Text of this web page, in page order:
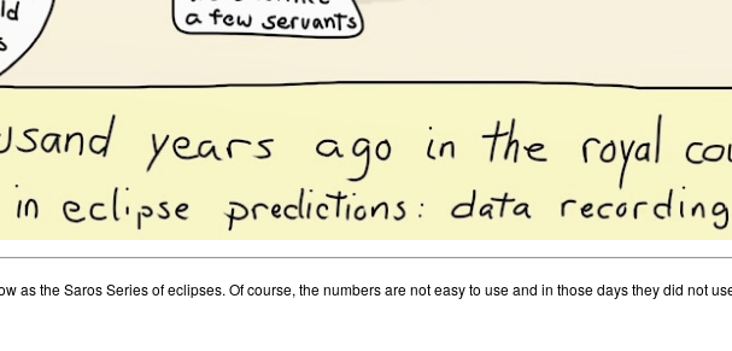
as the Saros Series of eclipses. Of course, the numbers are not easy to use and in those days they did not